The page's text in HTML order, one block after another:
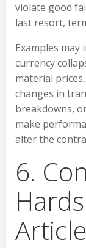
violate good
last resort,
Examples may
currency
material
changes in
breakdowns,
make
alter the
6.